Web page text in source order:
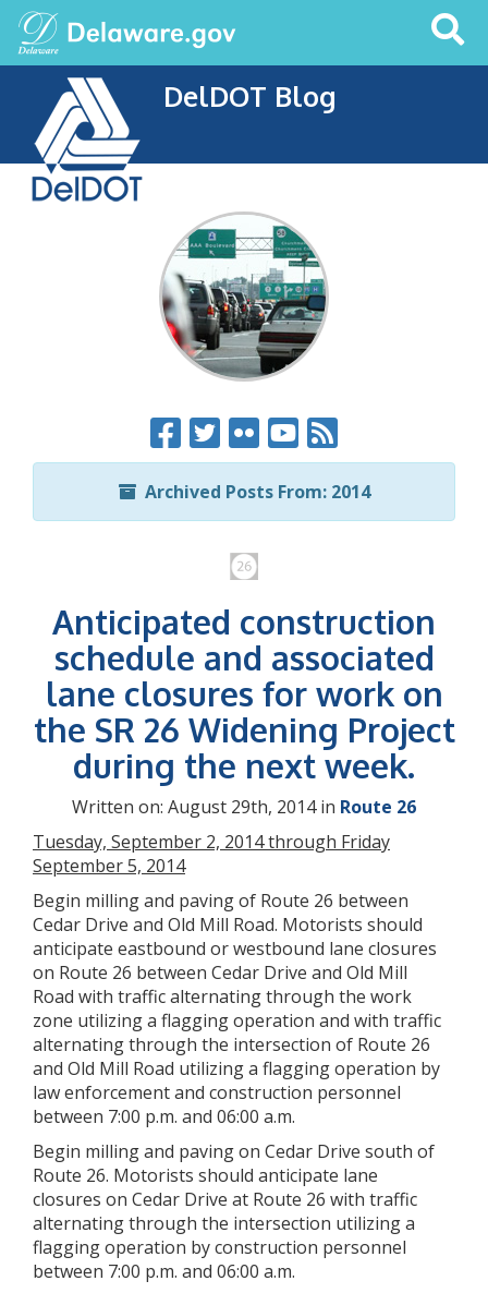
Search
This
DelDOT Blog
Archived Posts From: 2014
Anticipated construction
schedule and associated
lane closures for work on
the SR 26 Widening Project
during the next week.
Written on: August 29th, 2014 in Route 26
Tuesday, September 2, 2014 through Friday
September 5, 2014
Begin milling and paving of Route 26 between
Cedar Drive and Old Mill Road. Motorists should
anticipate eastbound or westbound lane closures
on Route 26 between Cedar Drive and Old Mill
Road with traffic alternating through the work
zone utilizing a flagging operation and with traffic
alternating through the intersection of Route 26
and Old Mill Road utilizing a flagging operation by
law enforcement and construction personnel
between 7:00 p.m. and 06:00 a.m.
Begin milling and paving on Cedar Drive south of
Route 26. Motorists should anticipate lane
closures on Cedar Drive at Route 26 with traffic
alternating through the intersection utilizing a
flagging operation by construction personnel
between 7:00 p.m. and 06:00 a.m.